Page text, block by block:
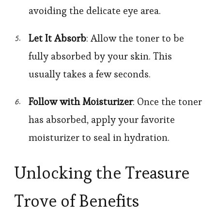
avoiding the delicate eye area.
Let It Absorb: Allow the toner to be
fully absorbed by your skin. This
usually takes a few seconds.
Follow with Moisturizer: Once the toner
has absorbed, apply your favorite
moisturizer to seal in hydration.
Unlocking the Treasure
Trove of Benefits